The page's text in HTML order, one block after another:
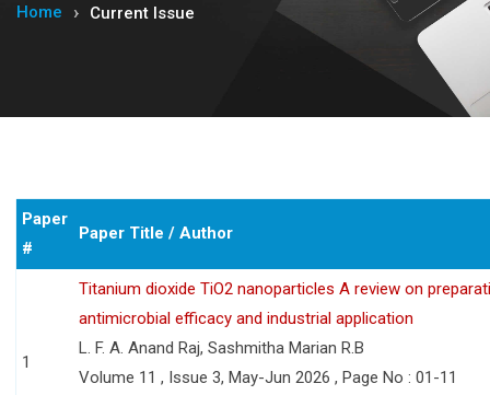
Home Current Issue
Paper
#
Paper Title / Author
1
Titanium dioxide TiO2 nanoparticles A review on
antimicrobial efficacy and industrial application
L. F. A. Anand Raj, Sashmitha Marian R.B
Volume 11 , Issue 3, May-Jun 2026 , Page No : 01-11